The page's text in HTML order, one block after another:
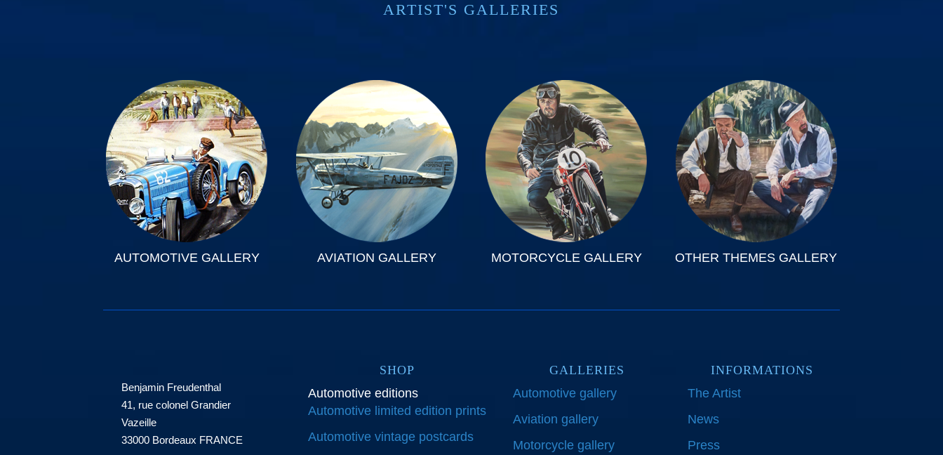
ARTIST'S GALLERIES
AUTOMOTIVE GALLERY AVIATION GALLERY MOTORCYCLE GALLERY OTHER THEMES GALLERY
Benjamin Freudenthal
41, rue colonel Grandier
Vazeille
33000 Bordeaux FRANCE
SHOP
Automotive editions
Automotive limited edition prints
Automotive vintage postcards
GALLERIES
Automotive gallery
Aviation gallery
Motorcycle gallery
INFORMATIONS
The Artist
News
Press